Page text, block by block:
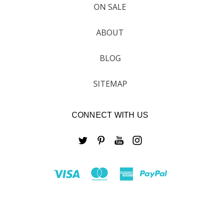
ON SALE
ABOUT
BLOG
SITEMAP
CONNECT WITH US